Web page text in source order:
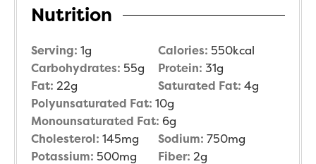
Nutrition
Serving: 1g Calories: 550kcal
Carbohydrates: 55g Protein: 31g
Fat: 22g Saturated Fat: 4g
Polyunsaturated Fat: 10g
Monounsaturated Fat: 6g
Cholesterol: 145mg Sodium: 750mg
Potassium: 500mg Fiber: 2g